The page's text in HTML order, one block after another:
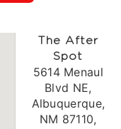
The After
Spot
5614 Menaul
Blvd NE,
Albuquerque,
NM 87110,